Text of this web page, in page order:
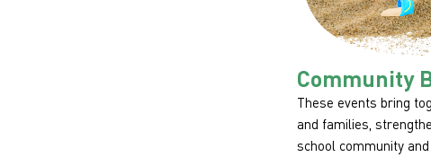
Community
These events bring
and families,
school community